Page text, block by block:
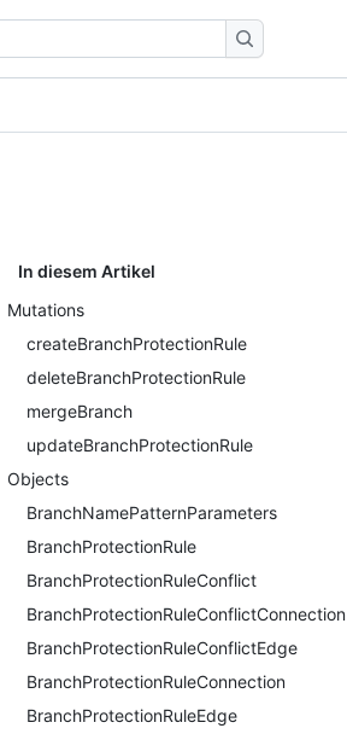
In diesem Artikel
Mutations
createBranchProtectionRule
deleteBranchProtectionRule
mergeBranch
updateBranchProtectionRule
Objects
BranchNamePatternParameters
BranchProtectionRule
BranchProtectionRuleConflict
BranchProtectionRuleConflictConnection
BranchProtectionRuleConflictEdge
BranchProtectionRuleConnection
BranchProtectionRuleEdge